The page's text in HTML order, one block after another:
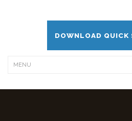
DOWNLOAD QUICK